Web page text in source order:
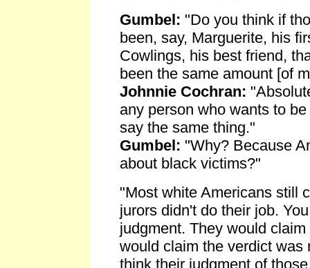
Gumbel: "Do you think if
been, say, Marguerite, his
Cowlings, his best friend,
been the same amount [of
Johnnie Cochran:
any person who wants to
say the same thing."
Gumbel: "Why? Because
about black victims?"
"Most white Americans still
jurors didn't do their job.
judgment. They would
would claim the verdict was
think their judgment of